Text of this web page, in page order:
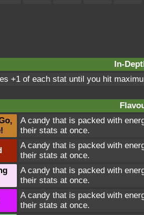
In-
+1 of each stat until you hit
A candy that is packed with
their stats at once.
A candy that is packed with
their stats at once.
A candy that is packed with
their stats at once.
A candy that is packed with
their stats at once.